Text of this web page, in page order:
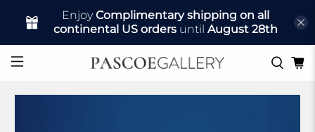
EnjoyComplimentary shipping on all
continental US orders untilAugust 28th